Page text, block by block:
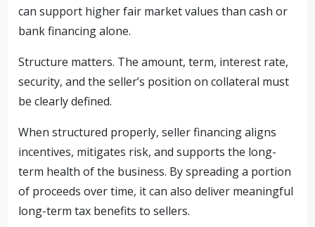
can support higher fair market values than cash or
bank financing alone.
Structure matters. The amount, term, interest rate,
security, and the seller’s position on collateral must
be clearly defined.
When structured properly, seller financing aligns
incentives, mitigates risk, and supports the long-
term health of the business. By spreading a portion
of proceeds over time, it can also deliver meaningful
long-term tax benefits to sellers.